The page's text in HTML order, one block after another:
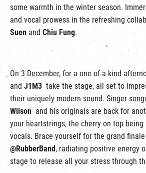
some warmth in the winter season.
and vocal prowess in the refreshing
Suen and Chiu Fung.
On 3 December, for a one-of-a-kind
and J1M3 take the stage, all set to
their uniquely modern sound. Singer-
Wilson and his originals are back for
your heartstrings, the cherry on top being
vocals. Brace yourself for the grand
@RubberBand, radiating positive energy
stage to release all your stress through